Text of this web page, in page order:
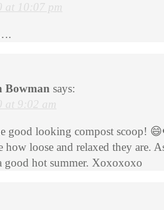
at 10:07 pm
Bowman says:
at 9:02 am
good looking compost scoop!
how loose and relaxed they are.
good hot summer. Xoxoxoxo